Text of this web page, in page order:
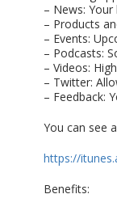
– News:
– Products
– Events:
– Podcasts:
– Videos:
– Twitter:
– Feedback:
You can see
https://
Benefits: